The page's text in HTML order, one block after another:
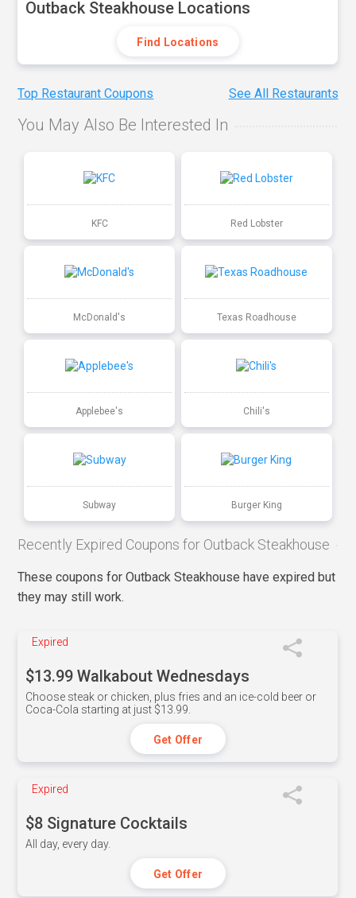
Outback Steakhouse Locations
Find Locations
Top Restaurant Coupons See All Restaurants
You May Also Be Interested In
KFC Red Lobster
McDonald's Texas Roadhouse
Applebee's Chili's
Subway Burger King
Recently Expired Coupons for Outback Steakhouse
These coupons for Outback Steakhouse have expired but
they may still work.
Expired
$13.99 Walkabout Wednesdays
Choose steak or chicken, plus fries and an ice-cold beer or
Coca-Cola starting at just $13.99.
Get Offer
Expired
$8 Signature Cocktails
All day, every day.
Get Offer